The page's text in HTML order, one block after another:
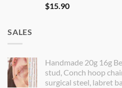
$15.90
SALES
Handmade 20g 16g
stud, Conch hoop
surgical steel, labret